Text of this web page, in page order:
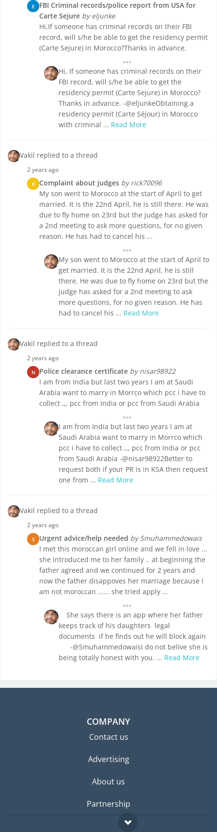
E
FBI Criminal records/police report from USA for
Carte Sejure by eljunke
Hi,If someone has criminal records on their FBI
record, will s/he be able to get the residency permit
(Carte Sejure) in Morocco?Thanks in advance.
Hi, If someone has criminal records on their
FBI record, will s/he be able to get the
residency permit (Carte Sejure) in Morocco?
Thanks in advance. -@eljunkeObtaining a
residency permit (Carte Séjour) in Morocco
with criminal ... Read More
Vakil replied to a thread
2 years ago
R Complaint about judges by rick70096
My son went to Morocco at the start of April to get
married. It is the 22nd April, he is still there. He was
due to fly home on 23rd but the judge has asked for
a 2nd meeting to ask more questions, for no given
reason. He has had to cancel his ...
My son went to Morocco at the start of April to
get married. It is the 22nd April, he is still
there. He was due to fly home on 23rd but the
judge has asked for a 2nd meeting to ask
more questions, for no given reason. He has
had to cancel his ... Read More
Vakil replied to a thread
2 years ago
N Police clearance certificate by nisar98922
I am from India but last two years I am at Saudi
Arabia want to marry in Morrco which pcc i have to
collect ,,, pcc from India or pcc from Saudi Arabia
I am from India but last two years I am at
Saudi Arabia want to marry in Morrco which
pcc i have to collect ,,, pcc from India or pcc
from Saudi Arabia -@nisar98922Better to
request both if your PR is in KSA then request
one from ... Read More
Vakil replied to a thread
2 years ago
S Urgent advice/help needed by Smuhammedowais
I met this moroccan girl online and we fell in love ...
she introduced me to her family .. at beginning the
father agreed and we continued for 2 years and
now the father disappoves her marriage because I
am not moroccan ...... she tried apply ...
She says there is an app where her father
keeps track of his daughters legal
documents if he finds out he will block again
-@SmuhammedowaisI do not belive she is
being totally honest with you. ... Read More
COMPANY
Contact us
Advertising
About us
Partnership